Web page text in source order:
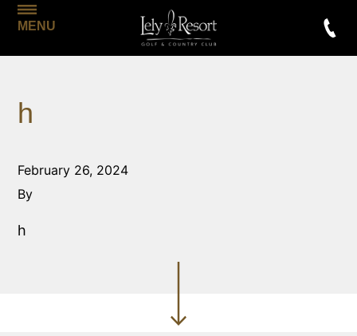
MENU
h
February 26, 2024
By
h